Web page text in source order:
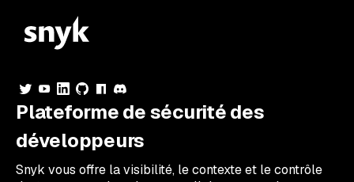
Plateforme de sécurité des
développeurs
Snyk vous offre la visibilité, le contexte et le contrôle